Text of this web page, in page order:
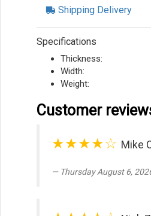
Shipping Delivery
Specifications
Thickness:
Width:
Weight:
Customer
★★★★☆ Mike
Thursday August 6,